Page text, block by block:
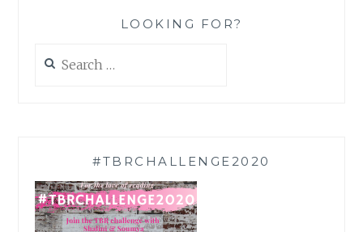
LOOKING FOR?
for:
#TBRCHALLENGE2020